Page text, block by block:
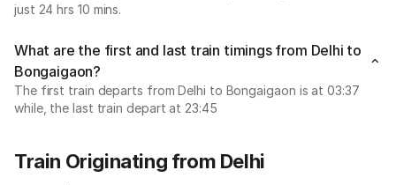
just 24 hrs 10 mins.
What are the first and last train timings from Delhi to
Bongaigaon?
The first train departs from Delhi to Bongaigaon is at 03:37
while, the last train depart at 23:45
Train Originating from Delhi